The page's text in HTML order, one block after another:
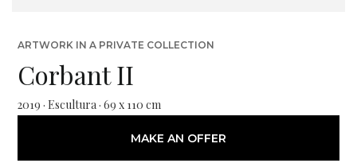
ARTWORK IN A PRIVATE COLLECTION
Corbant II
2019 · Escultura · 69 x 110 cm
MAKE AN OFFER